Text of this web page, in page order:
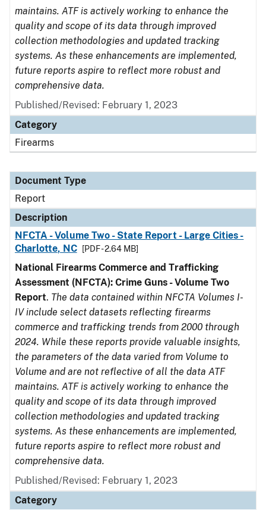
maintains. ATF is actively working to enhance the
quality and scope of its data through improved
collection methodologies and updated tracking
systems. As these enhancements are implemented,
future reports aspire to reflect more robust and
comprehensive data.
Published/Revised: February 1, 2023
Category
Firearms
Document Type
Report
Description
NFCTA - Volume Two - State Report - Large Cities -
Charlotte, NC
[PDF - 2.64 MB]
National Firearms Commerce and Trafficking
Assessment (NFCTA): Crime Guns - Volume Two
Report. The data contained within NFCTA Volumes I-
IV include select datasets reflecting firearms
commerce and trafficking trends from 2000 through
2024. While these reports provide valuable insights,
the parameters of the data varied from Volume to
Volume and are not reflective of all the data ATF
maintains. ATF is actively working to enhance the
quality and scope of its data through improved
collection methodologies and updated tracking
systems. As these enhancements are implemented,
future reports aspire to reflect more robust and
comprehensive data.
Published/Revised: February 1, 2023
Category